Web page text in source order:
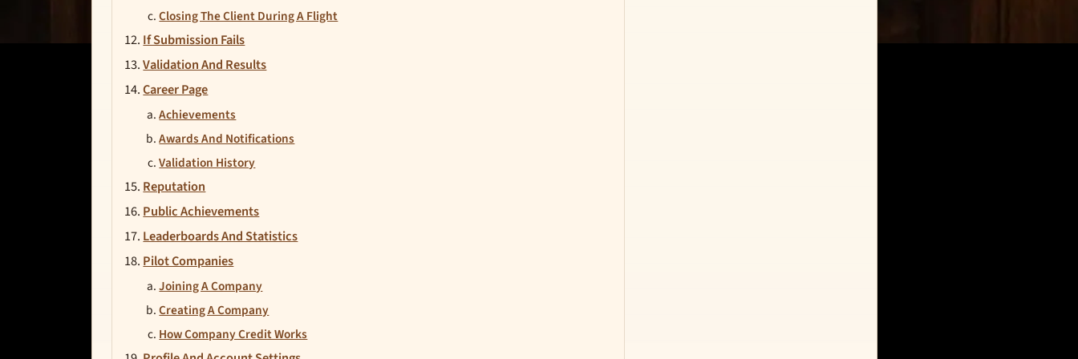
Closing The Client During A Flight
If Submission Fails
Validation And Results
Career Page
Achievements
Awards And Notifications
Validation History
Reputation
Public Achievements
Leaderboards And Statistics
Pilot Companies
Joining A Company
Creating A Company
How Company Credit Works